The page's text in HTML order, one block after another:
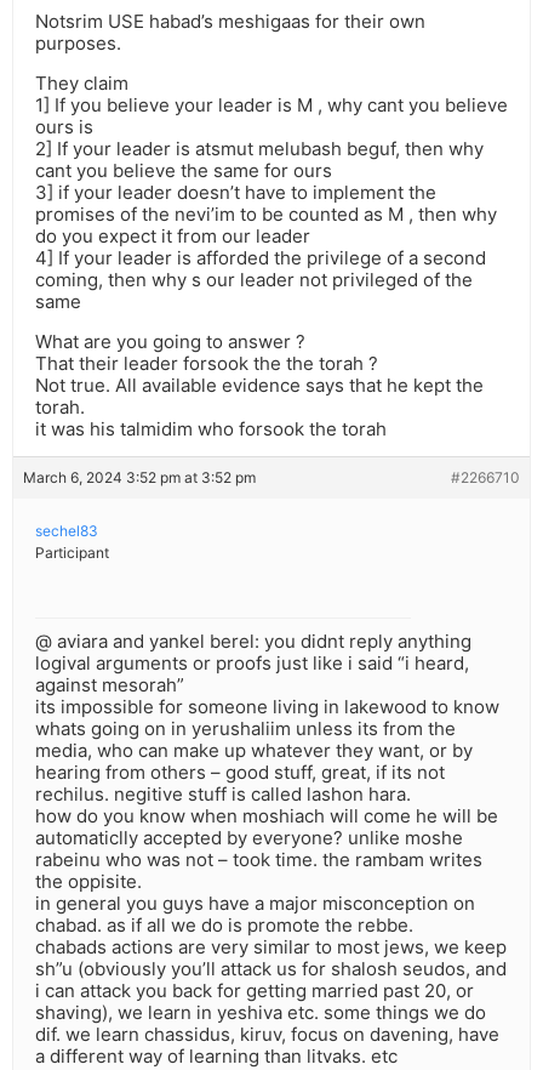
Notsrim USE habad’s meshigaas for their own
purposes.
They claim
1] If you believe your leader is M , why cant you believe
ours is
2] If your leader is atsmut melubash beguf, then why
cant you believe the same for ours
3] if your leader doesn’t have to implement the
promises of the nevi’im to be counted as M , then why
do you expect it from our leader
4] If your leader is afforded the privilege of a second
coming, then why s our leader not privileged of the
same
What are you going to answer ?
That their leader forsook the the torah ?
Not true. All available evidence says that he kept the
torah.
it was his talmidim who forsook the torah
March 6, 2024 3:52 pm at 3:52 pm #2266710
sechel83
Participant
@ aviara and yankel berel: you didnt reply anything
logival arguments or proofs just like i said “i heard,
against mesorah”
its impossible for someone living in lakewood to know
whats going on in yerushaliim unless its from the
media, who can make up whatever they want, or by
hearing from others – good stuff, great, if its not
rechilus. negitive stuff is called lashon hara.
how do you know when moshiach will come he will be
automaticlly accepted by everyone? unlike moshe
rabeinu who was not – took time. the rambam writes
the oppisite.
in general you guys have a major misconception on
chabad. as if all we do is promote the rebbe.
chabads actions are very similar to most jews, we keep
sh”u (obviously you’ll attack us for shalosh seudos, and
i can attack you back for getting married past 20, or
shaving), we learn in yeshiva etc. some things we do
dif. we learn chassidus, kiruv, focus on davening, have
a different way of learning than litvaks. etc